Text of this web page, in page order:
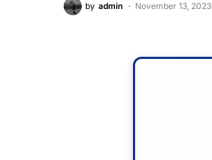
by admin November 13, 2023